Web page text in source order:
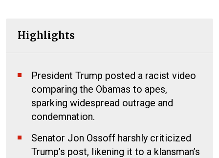
Highlights
President Trump posted a racist video
comparing the Obamas to apes,
sparking widespread outrage and
condemnation.
Senator Jon Ossoff harshly criticized
Trump’s post, likening it to a klansman’s